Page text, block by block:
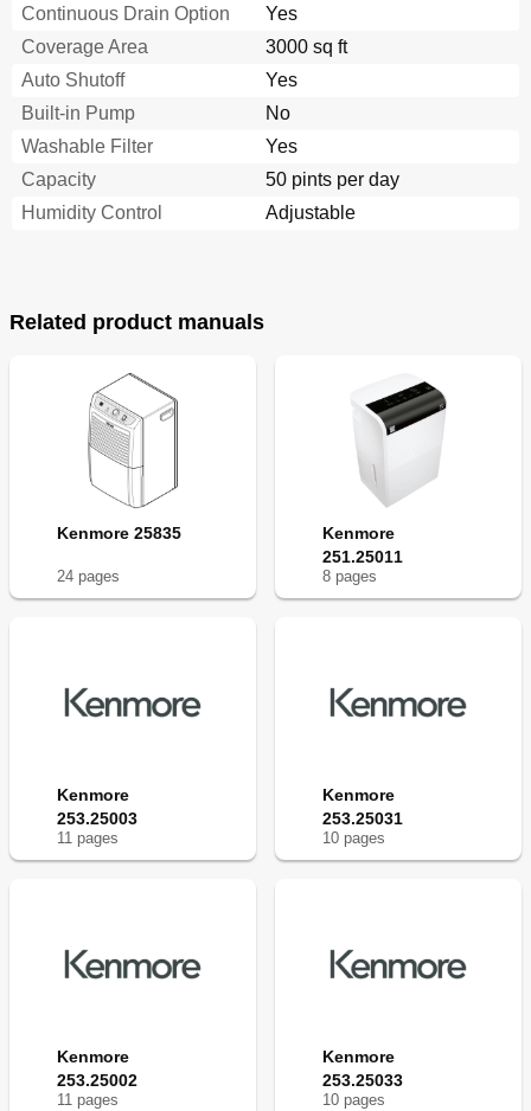
Continuous Drain Option
Yes
Coverage Area
3000 sq ft
Auto Shutoff
Yes
Built-in Pump
No
Washable Filter
Yes
Capacity
50 pints per day
Humidity Control
Adjustable
Related product manuals
Kenmore 25835
24 pages
Kenmore
251.25011
8 pages
Kenmore
253.25003
11 pages
Kenmore
253.25031
10 pages
Kenmore
253.25002
11 pages
Kenmore
253.25033
10 pages